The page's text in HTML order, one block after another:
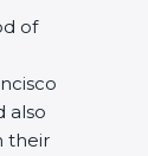
of
also
their